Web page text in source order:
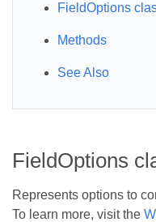
FieldOptions
Methods
See Also
FieldOptions
Represents options to
To learn more, visit the